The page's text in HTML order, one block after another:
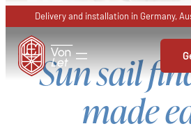
to
content
Delivery and installation in Germany,
Sun sail
made